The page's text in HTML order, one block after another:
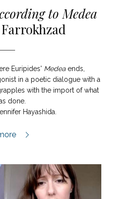
to Medea
Euripides' Medeaends,
in a poetic dialogue with a
with the import of what
done.
Hayashida.
According to Medea extract,